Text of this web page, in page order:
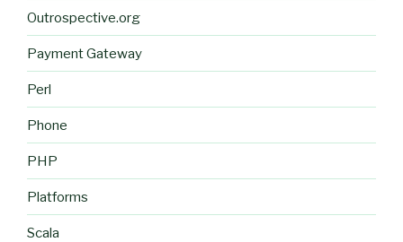
Outrospective.org
Payment Gateway
Perl
Phone
PHP
Platforms
Scala